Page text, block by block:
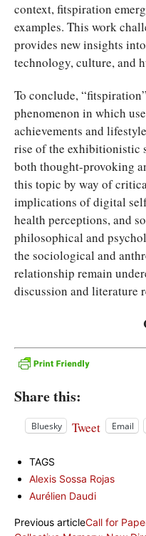
context, fitspiration
examples. This work
provides new insights
technology, culture, and
To conclude,
phenomenon in which
achievements and
rise of the exhibitionistic
both thought-provoking
this topic by way of
implications of digital
health perceptions, and
philosophical and
the sociological and
relationship remain
discussion and literature
Share this:
Bluesky Tweet Email
TAGS
Alexis Sossa Rojas
Aurélien Daudi
Previous articleCall for